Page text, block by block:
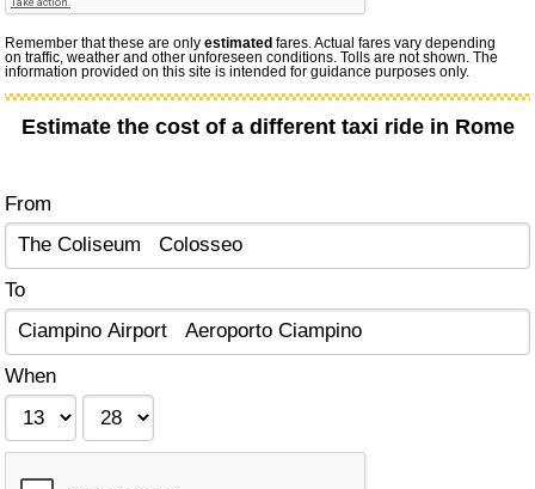
Remember that these are onlyestimated fares. Actual fares vary depending
on traffic, weather and other unforeseen conditions. Tolls are not shown. The
information provided on this site is intended for guidance purposes only.
Estimate the cost of a different taxi ride in Rome
From
To
When